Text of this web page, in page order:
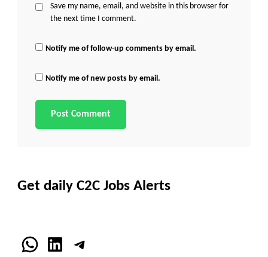
Save my name, email, and website in this browser for
the next time I comment.
Notify me of follow-up comments by email.
Notify me of new posts by email.
Get daily C2C Jobs Alerts
WhatsApp
LinkedInTelegram